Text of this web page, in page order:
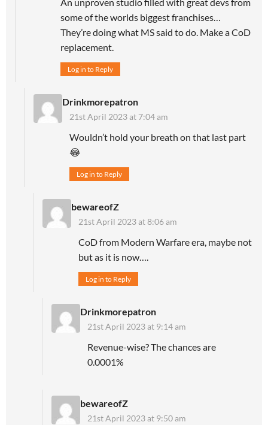
some of the worlds biggest franchises…
They’re doing what MS said to do. Make a CoD
replacement.
Log in to Reply
Drinkmorepatron
21st April 2023 at 7:04 am
Wouldn’t hold your breath on that last part
😂
Log in to Reply
bewareofZ
21st April 2023 at 8:06 am
CoD from Modern Warfare era, maybe not
but as it is now….
Log in to Reply
Drinkmorepatron
21st April 2023 at 9:14 am
Revenue-wise? The chances are
0.0001%
bewareofZ
21st April 2023 at 9:50 am